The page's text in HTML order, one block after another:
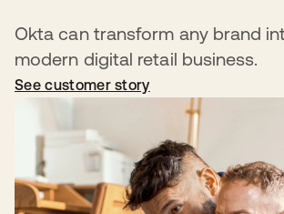
Okta can transform any brand
modern digital retail business.
See customer story
opens in a new tab